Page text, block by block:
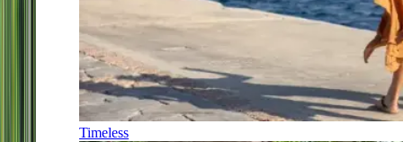
Timeless